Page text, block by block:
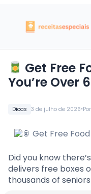
Dicas 3 de julho de 2026•Por
Get Free
You’re Over
Did you know
delivers free boxes
thousands of